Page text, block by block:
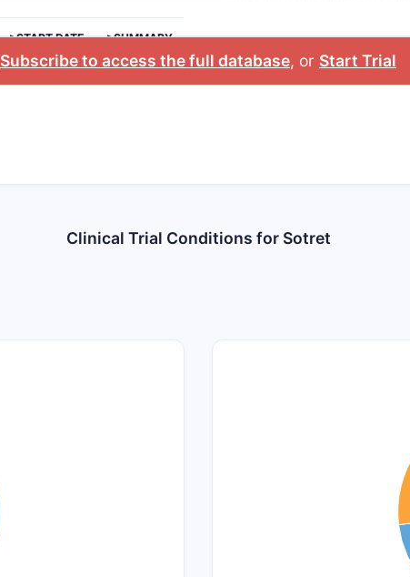
>START DATE >SUMMARY
Subscribe to access the full database, or Start Trial
Clinical Trial Conditions for Sotret